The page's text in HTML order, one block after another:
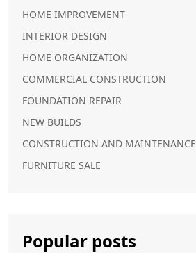
HOME IMPROVEMENT
INTERIOR DESIGN
HOME ORGANIZATION
COMMERCIAL CONSTRUCTION
FOUNDATION REPAIR
NEW BUILDS
CONSTRUCTION AND MAINTENANCE
FURNITURE SALE
Popular posts